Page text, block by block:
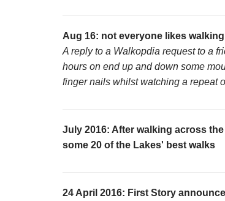
Aug 16: not everyone likes
A reply to a Walkopdia request to a
hours on end up and down some
finger nails whilst watching a repeat
July 2016: After walking across
some 20 of the Lakes' best walks
24 April 2016: First Story